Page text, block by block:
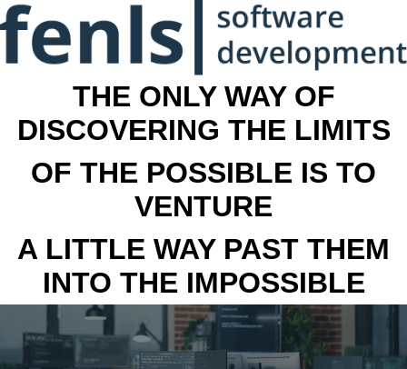
THE ONLY WAY OF
DISCOVERING THE LIMITS
OF THE POSSIBLE IS TO
VENTURE
A LITTLE WAY PAST THEM
INTO THE IMPOSSIBLE